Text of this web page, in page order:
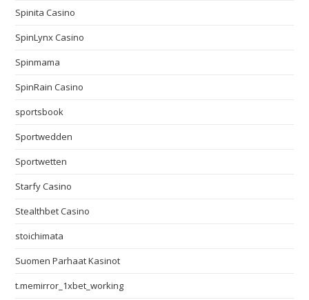
Spinita Casino
SpinLynx Casino
Spinmama
SpinRain Casino
sportsbook
Sportwedden
Sportwetten
Starfy Casino
Stealthbet Casino
stoichimata
Suomen Parhaat Kasinot
t.memirror_1xbet_working